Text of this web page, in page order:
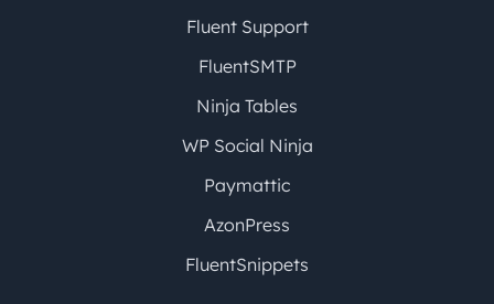
Fluent Support
FluentSMTP
Ninja Tables
WP Social Ninja
Paymattic
AzonPress
FluentSnippets